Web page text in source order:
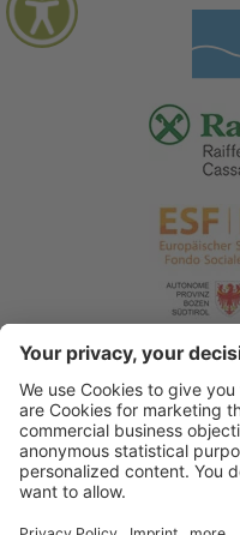
© 2026 Tourist Office
Accessibility Statement